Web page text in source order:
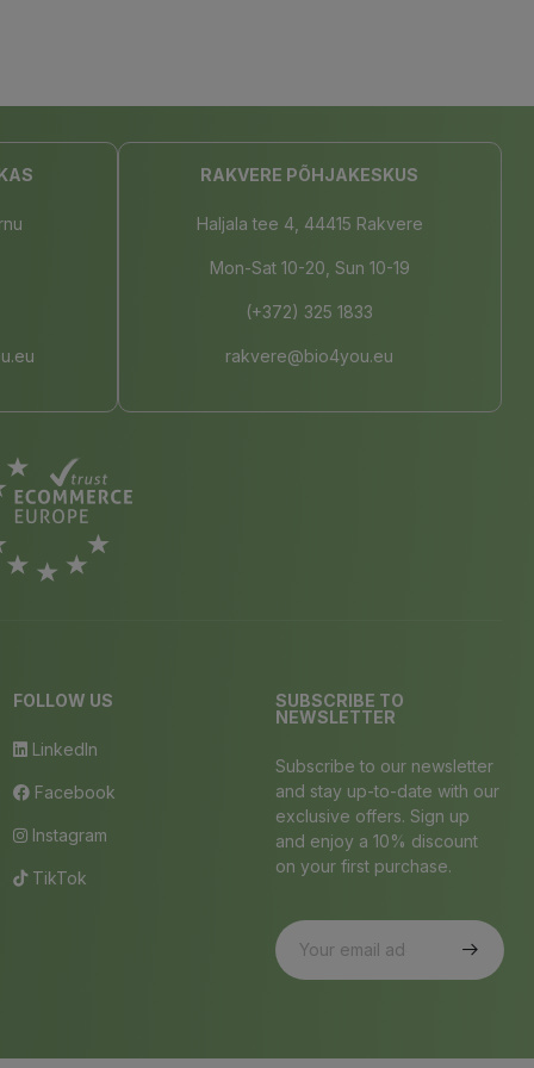
RAKVERE PÕHJAKESKUS
Haljala tee 4, 44415 Rakvere
Mon-Sat 10-20, Sun 10-19
(+372) 325 1833
rakvere@bio4you.eu
FOLLOW US
LinkedIn
Facebook
Instagram
TikTok
SUBSCRIBE TO
NEWSLETTER
Subscribe to our newsletter
and stay up-to-date with our
exclusive offers. Sign up
and enjoy a 10% discount
on your first purchase.